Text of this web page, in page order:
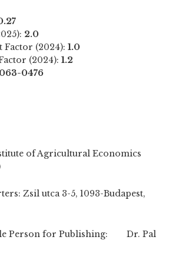
2.0
Factor (2024): 1.0
(2024): 1.2
0476
of Agricultural Economics
Zsil utca 3-5, 1093-Budapest,
Person for Publishing: Dr. Pal